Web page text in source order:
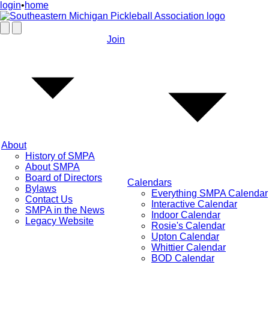
login•home
About
History of SMPA
About SMPA
Board of Directors
Bylaws
Contact Us
SMPA in the News
Legacy Website
Join
Calendars
Everything SMPA Calendar
Interactive Calendar
Indoor Calendar
Rosie's Calendar
Upton Calendar
Whittier Calendar
BOD Calendar